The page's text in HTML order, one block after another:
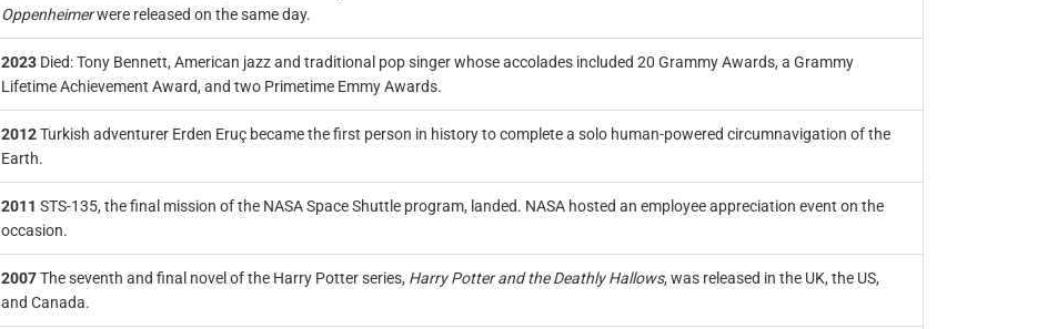
Oppenheimerwere released on the same day.
2023 Died: Tony Bennett, American jazz and traditional pop singer whose accolades included 20 Grammy Awards, a Grammy
Lifetime Achievement Award, and two Primetime Emmy Awards.
2012 Turkish adventurer Erden Eruç became the first person in history to complete a solo human-powered circumnavigation of the
Earth.
2011 STS-135, the final mission of the NASA Space Shuttle program, landed. NASA hosted an employee appreciation event on the
occasion.
2007 The seventh and final novel of the Harry Potter series, Harry Potter and the Deathly Hallows, was released in the UK, the US,
and Canada.